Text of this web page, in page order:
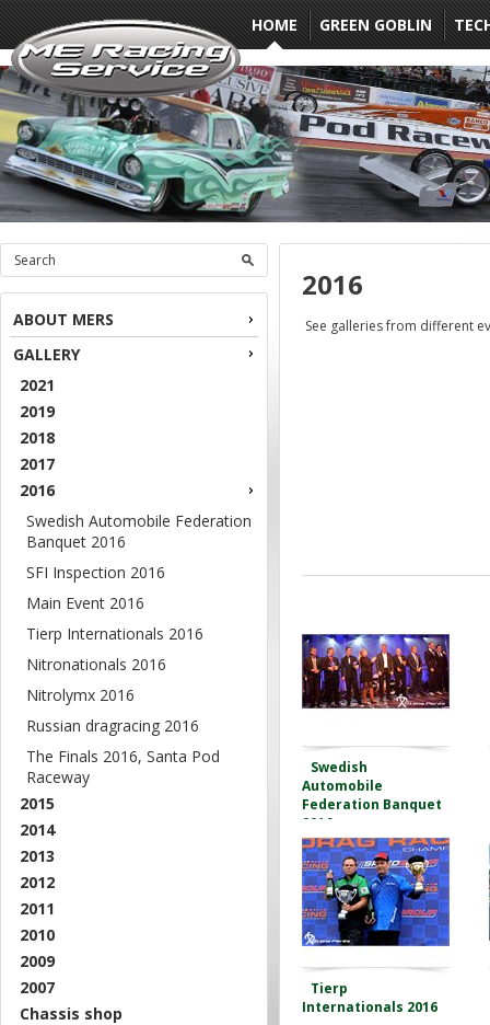
HOME GREEN GOBLIN
ABOUT MERS
GALLERY
2021
2019
2018
2017
2016
Swedish Automobile Federation
Banquet 2016
SFI Inspection 2016
Main Event 2016
Tierp Internationals 2016
Nitronationals 2016
Nitrolymx 2016
Russian dragracing 2016
The Finals 2016, Santa Pod
Raceway
2015
2014
2013
2012
2011
2010
2009
2007
Chassis shop
2016
See galleries from different
Swedish
Automobile
Federation Banquet
2016
Tierp
Internationals 2016